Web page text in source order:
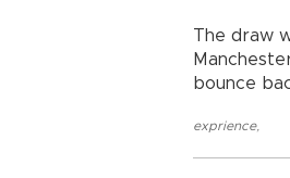
The draw
bounce
exprience,